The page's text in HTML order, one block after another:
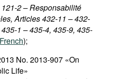
2 – Responsabilité
Articles 432-11 – 432-
1 – 435-4, 435-9, 435-
French);
No. 2013-907 «On
Life»